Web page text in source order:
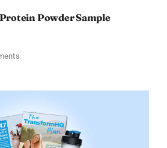
Powder Sample
on
Protein